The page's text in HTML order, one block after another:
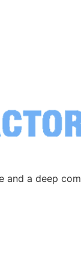
and a deep